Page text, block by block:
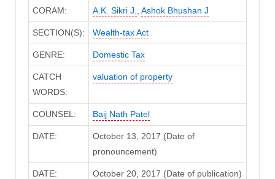
CORAM: A.K. Sikri J. Ashok Bhushan J
SECTION(S): Wealth-tax Act
GENRE: Domestic Tax
CATCH
WORDS:
valuation of property
COUNSEL: Baij Nath Patel
DATE:
October 13, 2017 (Date of
pronouncement)
DATE: October 20, 2017 (Date of publication)